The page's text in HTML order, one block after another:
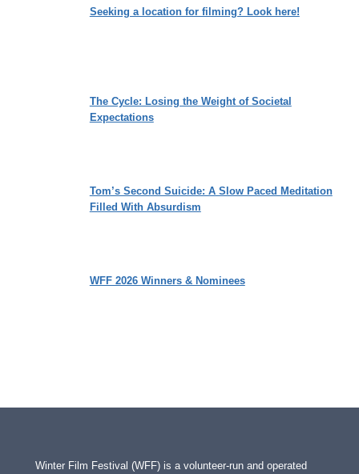
Seeking a location for filming? Look here!
The Cycle: Losing the Weight of Societal
Expectations
Tom’s Second Suicide: A Slow Paced Meditation
Filled With Absurdism
WFF 2026 Winners & Nominees
Winter Film Festival (WFF) is a volunteer-run and operated